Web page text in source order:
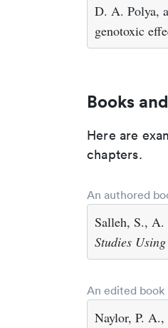
D. A. Polya,
genotoxic
Books
Here are
chapters.
An authored
Salleh, S.,
Studies
An edited book
Naylor, P.